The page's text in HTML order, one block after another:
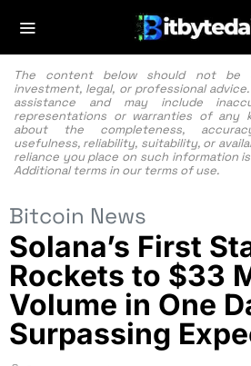
The content below should not be
investment, legal, or professional
assistance and may include
representations or warranties of any
about the completeness,
usefulness, reliability, suitability, or
reliance you place on such information
Additional terms in our terms of use.
Bitcoin News
Solana’s First
Rockets to $33
Volume in One
Surpassing